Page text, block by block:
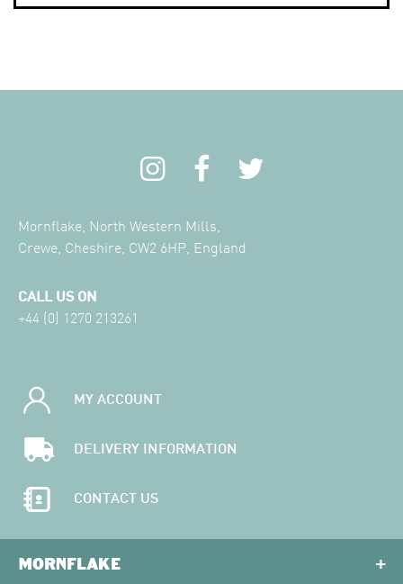
Mornflake, North Western Mills,
Crewe, Cheshire, CW2 6HP, England
CALL US ON
+44 (0) 1270 213261
MY ACCOUNT
DELIVERY INFORMATION
CONTACT US
MORNFLAKE